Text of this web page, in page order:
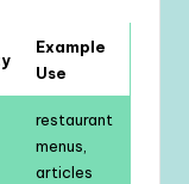
Example
Use
restaurant
menus,
articles